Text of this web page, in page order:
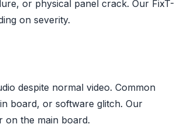
or physical panel crack. Our FixT-
on severity.
despite normal video. Common
board, or software glitch. Our
on the main board.